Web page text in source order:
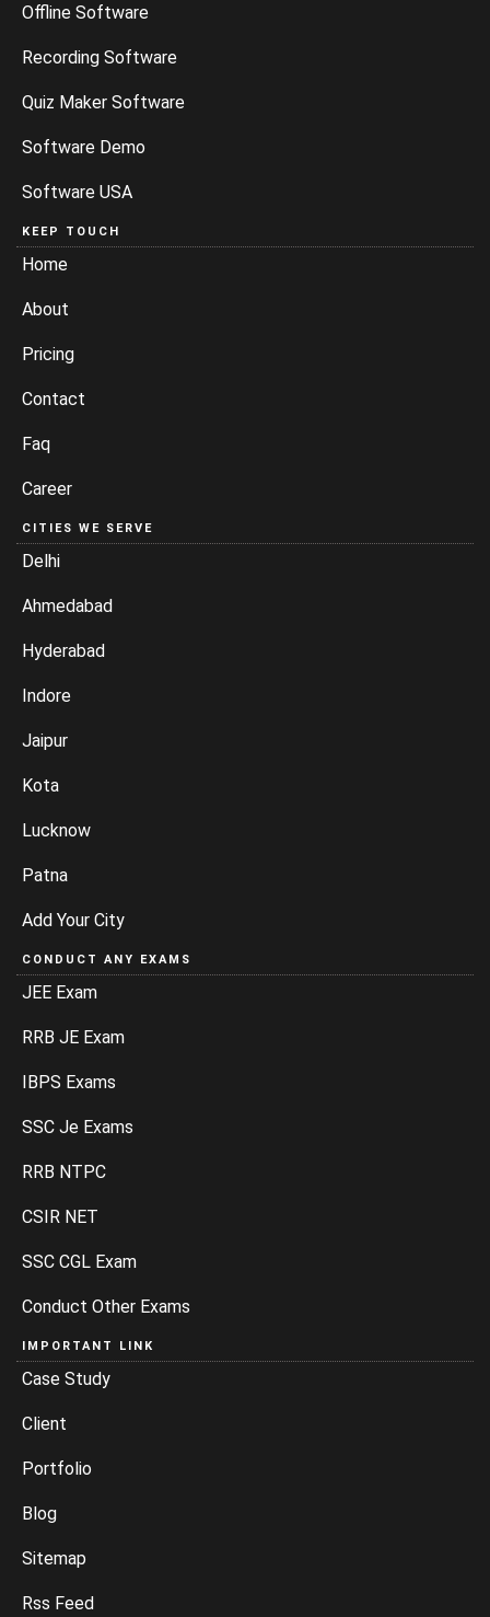
Offline Software
Recording Software
Quiz Maker Software
Software Demo
Software USA
KEEP TOUCH
Home
About
Pricing
Contact
Faq
Career
CITIES WE SERVE
Delhi
Ahmedabad
Hyderabad
Indore
Jaipur
Kota
Lucknow
Patna
Add Your City
CONDUCT ANY EXAMS
JEE Exam
RRB JE Exam
IBPS Exams
SSC Je Exams
RRB NTPC
CSIR NET
SSC CGL Exam
Conduct Other Exams
IMPORTANT LINK
Case Study
Client
Portfolio
Blog
Sitemap
Rss Feed